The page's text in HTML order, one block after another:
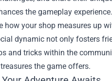
the gameplay
how your shop measures up
dynamic not only fosters
and tricks within the
the game offers.